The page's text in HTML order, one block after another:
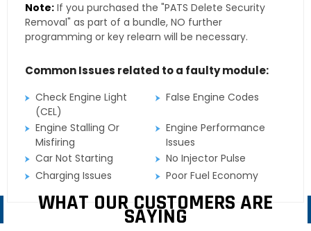
Note: If you purchased the "PATS Delete Security
Removal" as part of a bundle, NO further
programming or key relearn will be necessary.
Common Issues related to a faulty module:
Check Engine Light
(CEL)
False Engine Codes
Engine Stalling Or
Misfiring
Engine Performance
Issues
Car Not Starting
No Injector Pulse
Charging Issues
Poor Fuel Economy
WHAT OUR CUSTOMERS ARE
SAYING